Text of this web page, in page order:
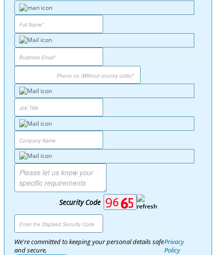
Security Code
We're committed to keeping your personal details safe
and secure,
Privacy
Policy